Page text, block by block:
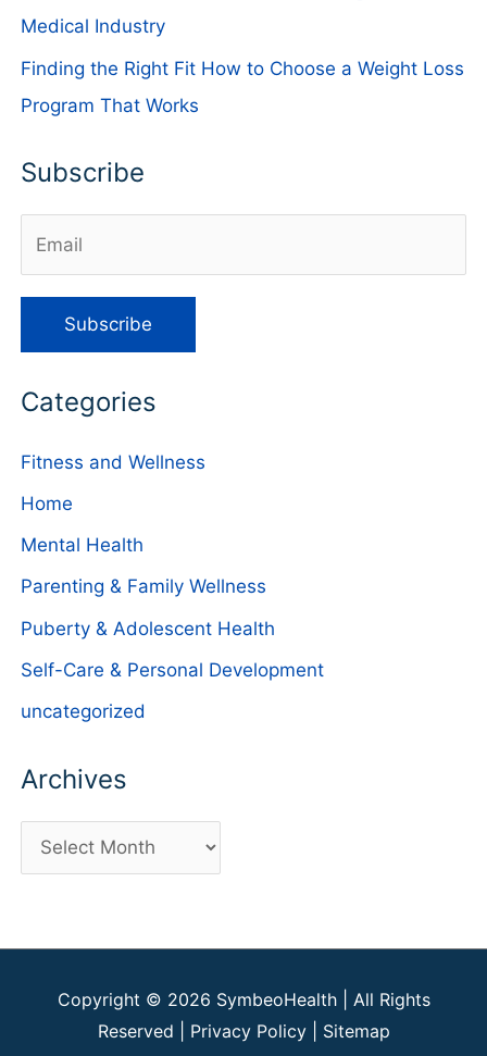
Medical Industry
Finding the Right Fit How to Choose a Weight Loss
Program That Works
Subscribe
Categories
Fitness and Wellness
Home
Mental Health
Parenting & Family Wellness
Puberty & Adolescent Health
Self-Care & Personal Development
uncategorized
Archives
r
h
Copyright © 2026 SymbeoHealth| All Rights
Reserved | Privacy Policy| Sitemap